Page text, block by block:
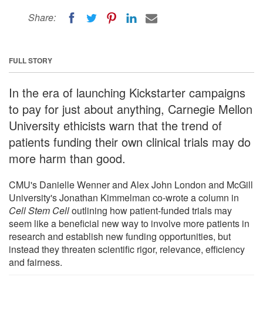
Share:
FULL STORY
In the era of launching Kickstarter campaigns
to pay for just about anything, Carnegie Mellon
University ethicists warn that the trend of
patients funding their own clinical trials may do
more harm than good.
CMU's Danielle Wenner and Alex John London and McGill
University's Jonathan Kimmelman co-wrote a column in
Cell Stem Celloutlining how patient-funded trials may
seem like a beneficial new way to involve more patients in
research and establish new funding opportunities, but
instead they threaten scientific rigor, relevance, efficiency
and fairness.